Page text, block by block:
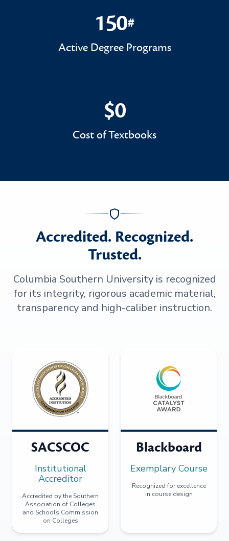
150#
150#
Active Degree Programs
$0
$0
Cost of Textbooks
Accredited. Recognized.
Trusted.
Columbia Southern University is recognized
for its integrity, rigorous academic material,
transparency and high-caliber instruction.
SACSCOC
Institutional
Accreditor
Accredited by the Southern
Association of Colleges
and Schools Commission
on Colleges
Blackboard
Exemplary Course
Recognized for excellence
in course design